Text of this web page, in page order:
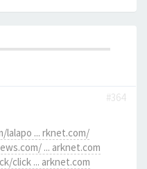
#364
... rknet.com/
... arknet.com
click ... arknet.com